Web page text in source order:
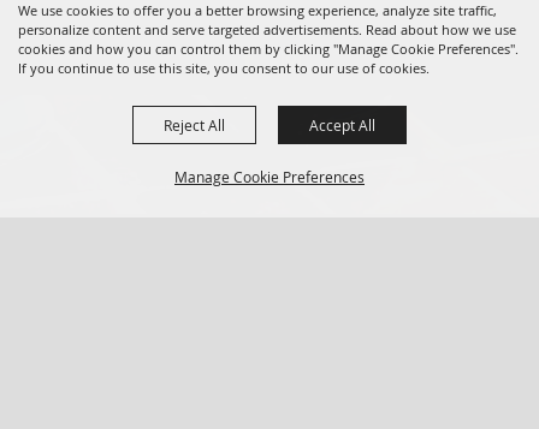
We use cookies to offer you a better browsing experience, analyze site traffic,
personalize content and serve targeted advertisements. Read about how we use
cookies and how you can control them by clicking "Manage Cookie Preferences".
If you continue to use this site, you consent to our use of cookies.
Manage Cookie Preferences
Reject All Accept All